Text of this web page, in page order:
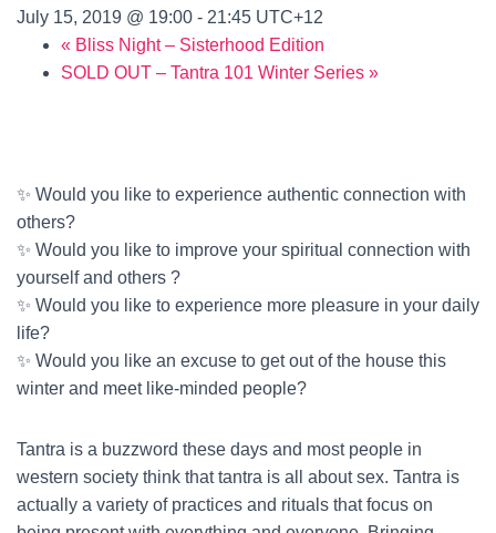
July 15, 2019 @ 19:00 - 21:45 UTC+12
« Bliss Night – Sisterhood Edition
SOLD OUT – Tantra 101 Winter Series »
✨ Would you like to experience authentic connection with
others?
✨ Would you like to improve your spiritual connection with
yourself and others ?
✨ Would you like to experience more pleasure in your daily
life?
✨ Would you like an excuse to get out of the house this
winter and meet like-minded people?
Tantra is a buzzword these days and most people in
western society think that tantra is all about sex. Tantra is
actually a variety of practices and rituals that focus on